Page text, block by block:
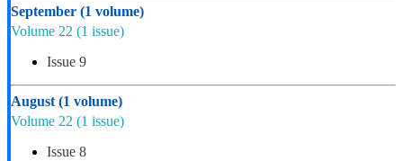
September (1 volume)
Volume 22 (1 issue)
Issue 9
August(1 volume)
Volume 22 (1 issue)
Issue 8